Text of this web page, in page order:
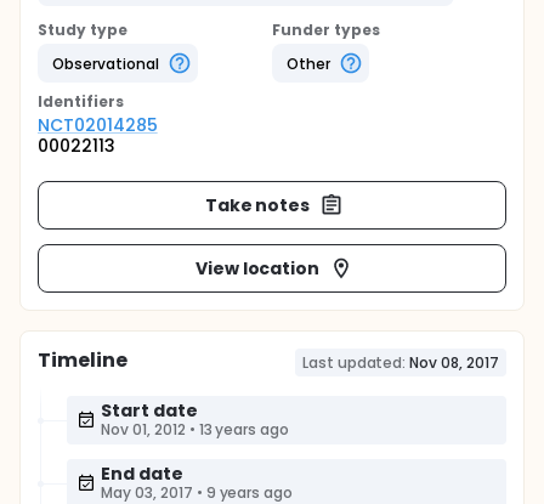
Study type
Observational
Funder types
Other
Identifiers
NCT02014285
00022113
Take notes
View location
Timeline Last updated: Nov 08, 2017
Start date
Nov 01, 2012 • 13 years ago
End date
May 03, 2017 • 9 years ago